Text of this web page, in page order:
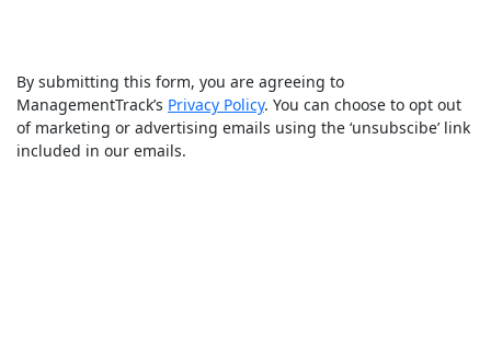
By submitting this form, you are agreeing to
ManagementTrack’s Privacy Policy. You can choose to opt out
of marketing or advertising emails using the ‘unsubscibe’ link
included in our emails.